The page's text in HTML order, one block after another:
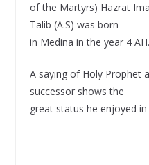
of the Martyrs) Hazrat
Talib (A.S) was born
in Medina in the year 4 AH.
A saying of Holy Prophet
successor shows the
great status he enjoyed in